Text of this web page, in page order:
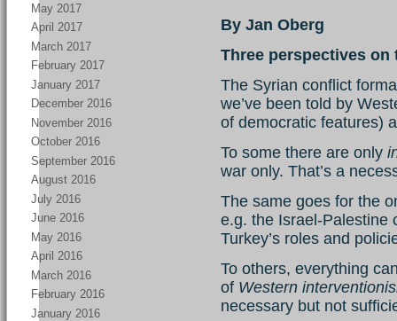
May 2017
April 2017
March 2017
February 2017
January 2017
December 2016
November 2016
October 2016
September 2016
August 2016
July 2016
June 2016
May 2016
April 2016
March 2016
February 2016
January 2016
By Jan Oberg
Three perspectives
The Syrian conflict
we’ve been told by
of democratic features)
To some there are only
war only. That’s a
The same goes for the
e.g. the Israel-Palestine
Turkey’s roles and
To others, everything
of Western
necessary but not